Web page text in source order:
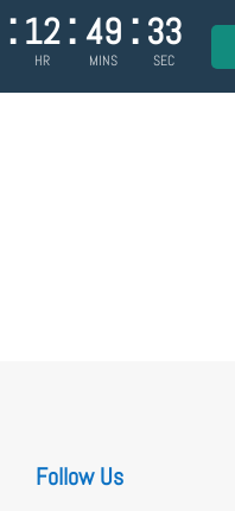
: 12
HR
: 49
MINS
: 33
SEC
Follow Us